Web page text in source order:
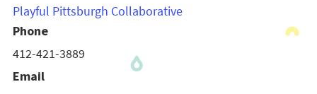
Playful Pittsburgh Collaborative
Phone
412-421-3889
Email